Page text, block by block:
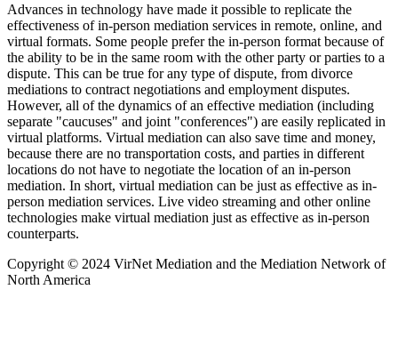
Advances in technology have made it possible to replicate the
effectiveness of in-person mediation services in remote, online, and
virtual formats. Some people prefer the in-person format because of
the ability to be in the same room with the other party or parties to a
dispute. This can be true for any type of dispute, from divorce
mediations to contract negotiations and employment disputes.
However, all of the dynamics of an effective mediation (including
separate "caucuses" and joint "conferences") are easily replicated in
virtual platforms. Virtual mediation can also save time and money,
because there are no transportation costs, and parties in different
locations do not have to negotiate the location of an in-person
mediation. In short, virtual mediation can be just as effective as in-
person mediation services. Live video streaming and other online
technologies make virtual mediation just as effective as in-person
counterparts.
Copyright © 2024 VirNet Mediation and the Mediation Network of
North America